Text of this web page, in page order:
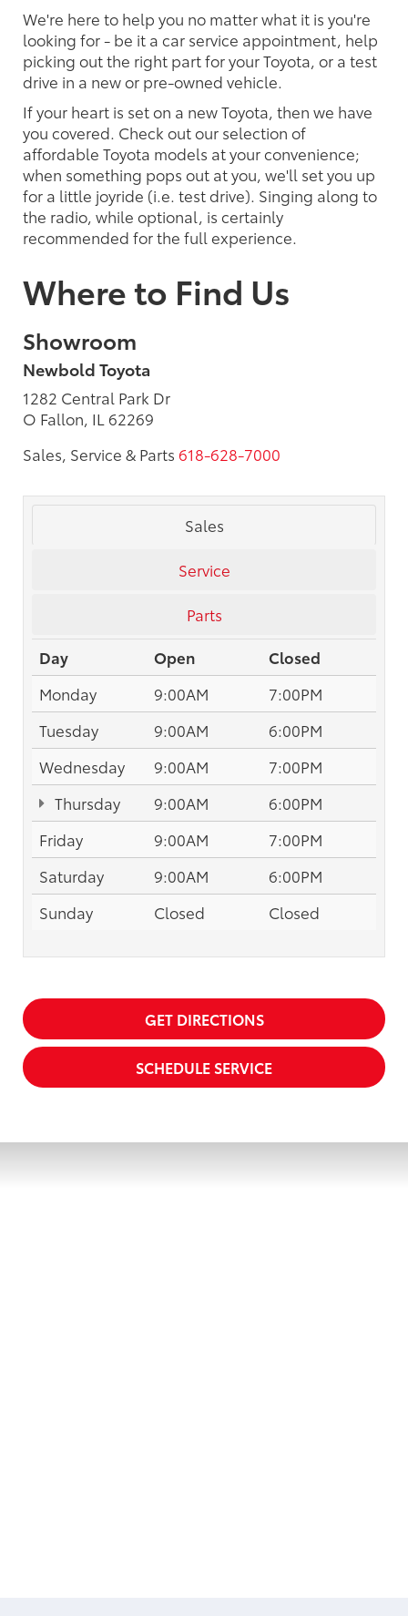
We're here to help you no matter what it is you're
looking for - be it a car service appointment, help
picking out the right part for your Toyota, or a test
drive in a new or pre-owned vehicle.
If your heart is set on a new Toyota, then we have
you covered. Check out our selection of
affordable Toyota models at your convenience;
when something pops out at you, we'll set you up
for a little joyride (i.e. test drive). Singing along to
the radio, while optional, is certainly
recommended for the full experience.
Where to Find Us
Showroom
Newbold Toyota
1282 Central Park Dr
O Fallon, IL 62269
Sales, Service & Parts 618-628-7000
Sales
Service
Parts
Day
Open
Closed
Monday
9:00AM
7:00PM
Tuesday
9:00AM
6:00PM
Wednesday
9:00AM
7:00PM
Thursday
9:00AM
6:00PM
Friday
9:00AM
7:00PM
Saturday
9:00AM
6:00PM
Sunday
Closed Closed
GET DIRECTIONS
SCHEDULE SERVICE